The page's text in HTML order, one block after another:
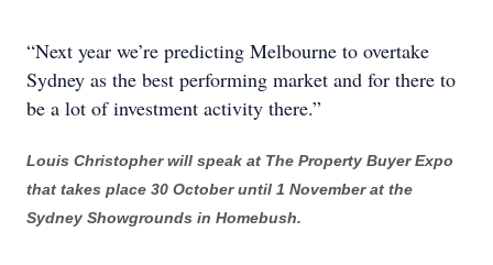
“Next year we’re predicting Melbourne to overtake
Sydney as the best performing market and for there to
be a lot of investment activity there.”
Louis Christopher will speak at The Property Buyer Expo
that takes place 30 October until 1 November at the
Sydney Showgrounds in Homebush.